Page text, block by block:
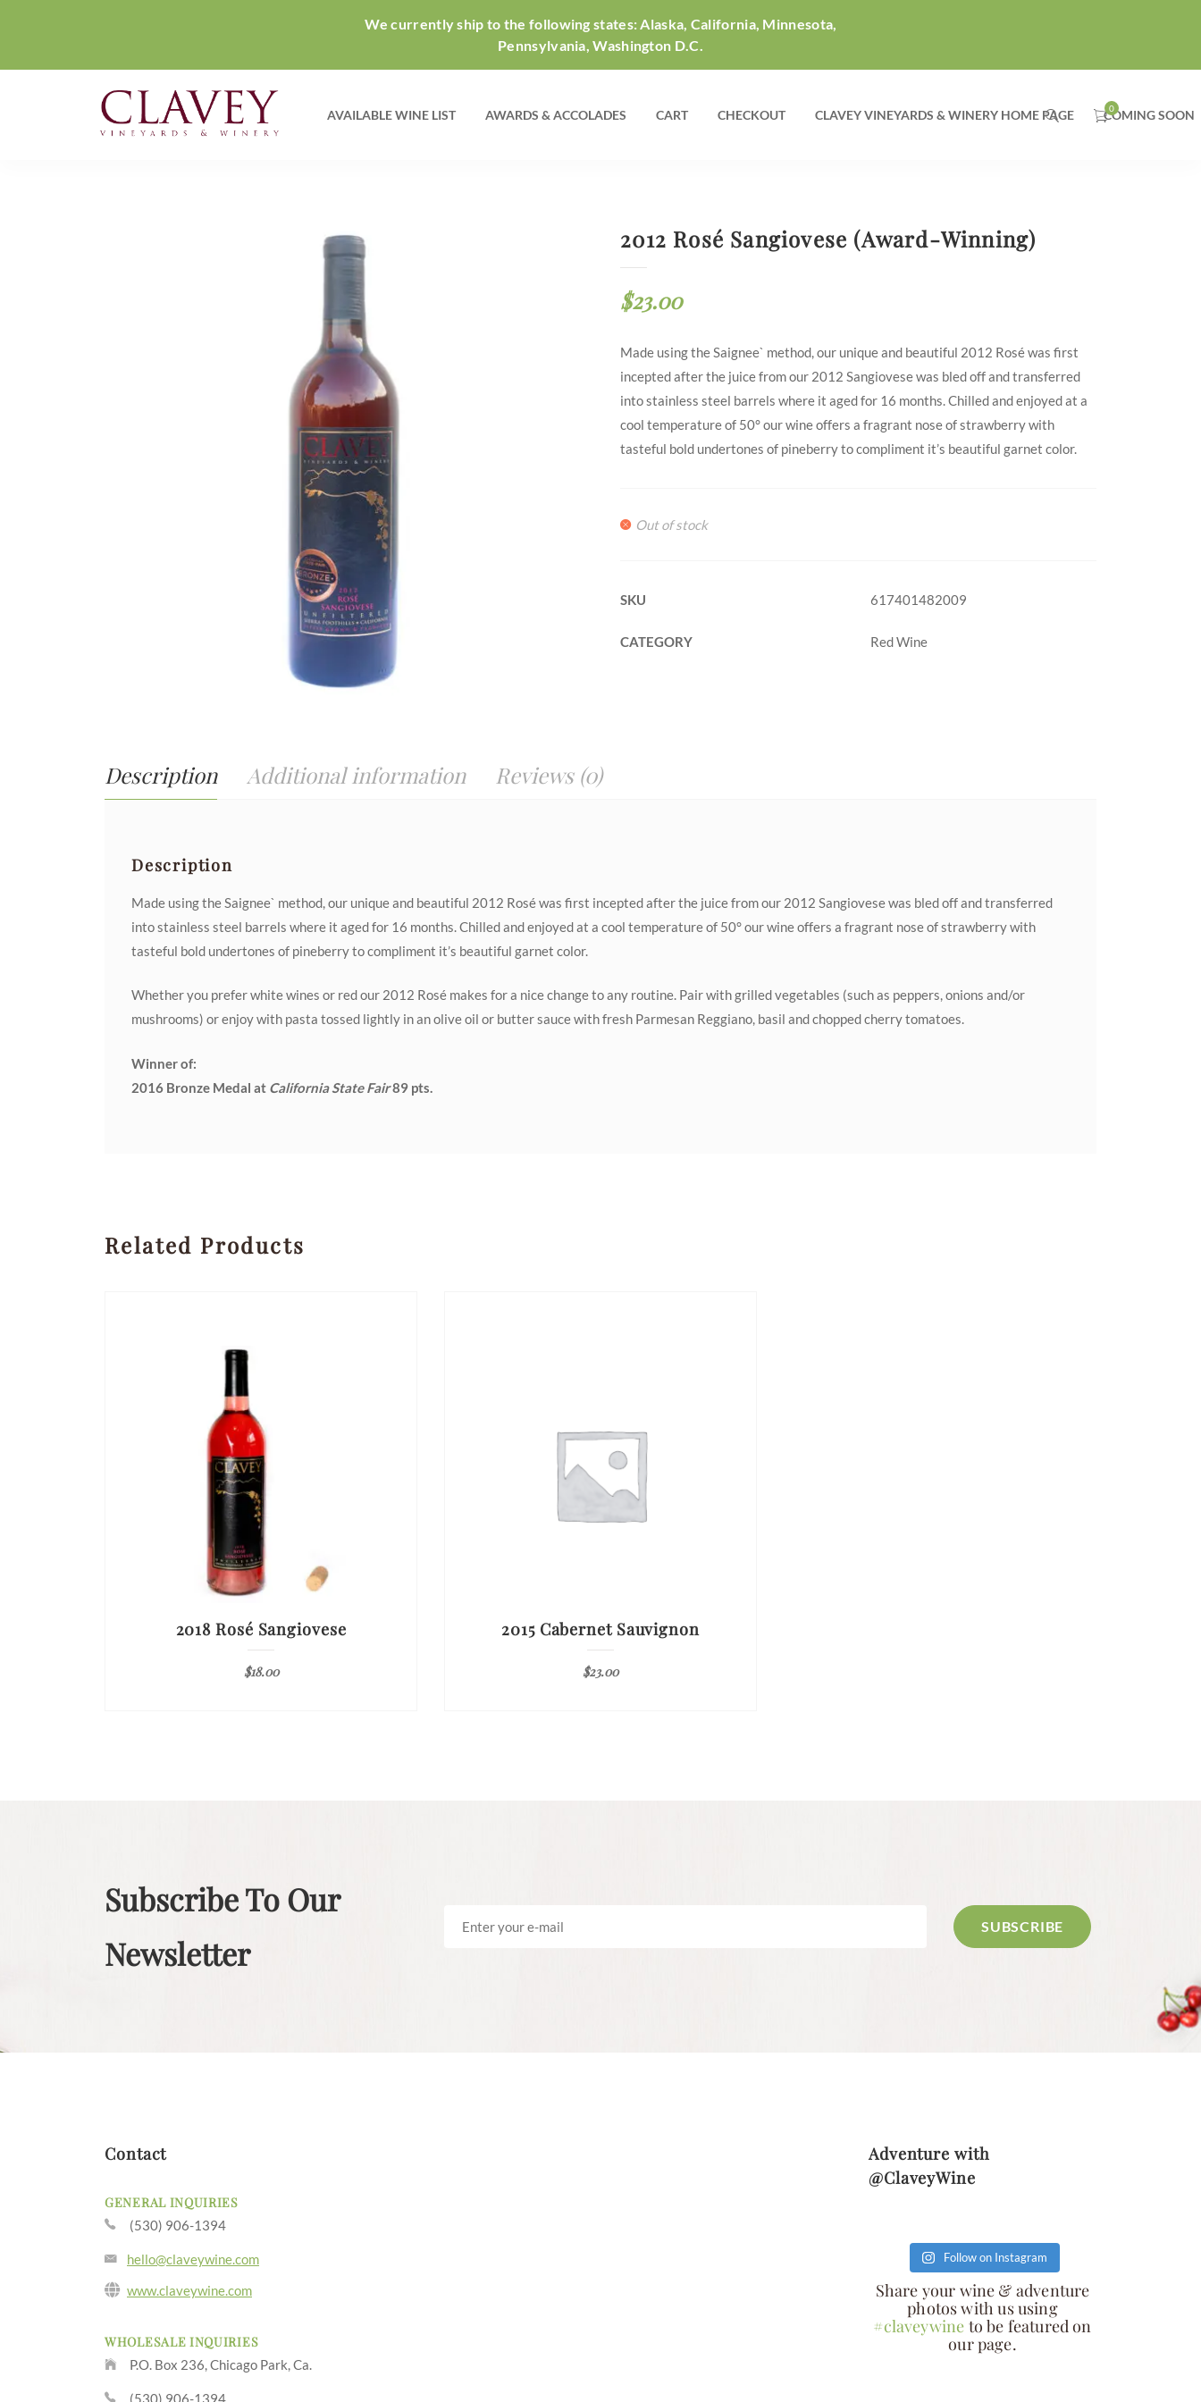
We currently ship to the following states: Alaska, California, Minnesota,
Pennsylvania, Washington D.C.
AVAILABLE WINE LIST AWARDS & ACCOLADES CART CHECKOUT CLAVEY VINEYARDS & WINERY HOME PAGE COMING SOON
2012 Rosé Sangiovese (Award-Winning)
$23.00
Made using the Saignee` method, our unique and beautiful 2012 Rosé was first
incepted after the juice from our 2012 Sangiovese was bled off and transferred
into stainless steel barrels where it aged for 16 months. Chilled and enjoyed at a
cool temperature of 50° our wine offers a fragrant nose of strawberry with
tasteful bold undertones of pineberry to compliment it’s beautiful garnet color.
Out of stock
SKU 617401482009
CATEGORY Red Wine
Description Additional information Reviews (0)
Description
Made using the Saignee` method, our unique and beautiful 2012 Rosé was first incepted after the juice from our 2012 Sangiovese was bled off and transferred
into stainless steel barrels where it aged for 16 months. Chilled and enjoyed at a cool temperature of 50° our wine offers a fragrant nose of strawberry with
tasteful bold undertones of pineberry to compliment it’s beautiful garnet color.
Whether you prefer white wines or red our 2012 Rosé makes for a nice change to any routine. Pair with grilled vegetables (such as peppers, onions and/or
mushrooms) or enjoy with pasta tossed lightly in an olive oil or butter sauce with fresh Parmesan Reggiano, basil and chopped cherry tomatoes.
Winner of:
2016 Bronze Medal at California State Fair89 pts.
Related Products
2018 Rosé Sangiovese
$18.00
2015 Cabernet Sauvignon
$23.00
Subscribe To Our
Newsletter
Contact
GENERAL INQUIRIES
(530) 906-1394
hello@claveywine.com
www.claveywine.com
WHOLESALE INQUIRIES
P.O. Box 236, Chicago Park, Ca.
(530) 906-1394
Adventure with
@ClaveyWine
Follow on Instagram
Share your wine & adventure
photos with us using
#claveywine to be featured on
our page.